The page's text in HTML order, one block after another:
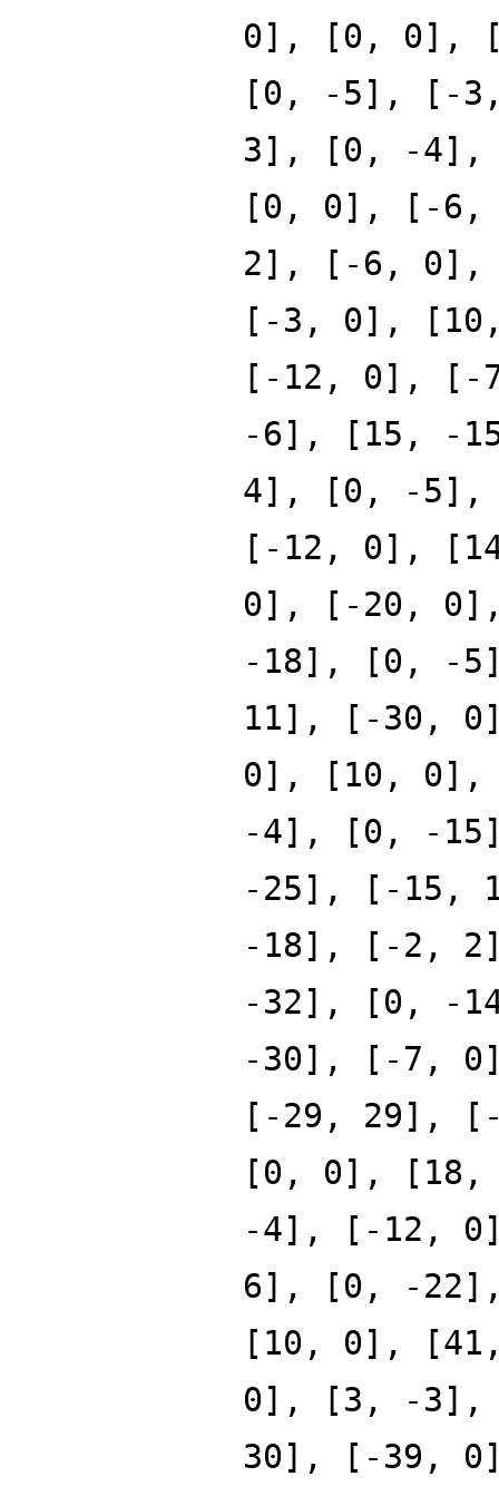
0], [0, 0],
[0, -5], [-
3], [0, -4],
[0, 0], [-
2], [-6, 0],
[-3, 0],
[-12, 0],
-6], [15, -
4], [0, -5],
[-12, 0],
0], [-20,
-18], [0, -
11], [-30,
0], [10, 0],
-4], [0, -
-25], [-15,
-18], [-2,
-32], [0, -
-30], [-7,
[-29, 29],
[0, 0],
-4], [-12,
6], [0, -
[10, 0],
0], [3, -3],
30], [-39,